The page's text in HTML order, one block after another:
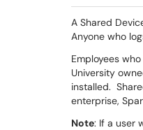
A Shared
Anyone who
Employees
University
installed.
enterprise,
Note: If a user